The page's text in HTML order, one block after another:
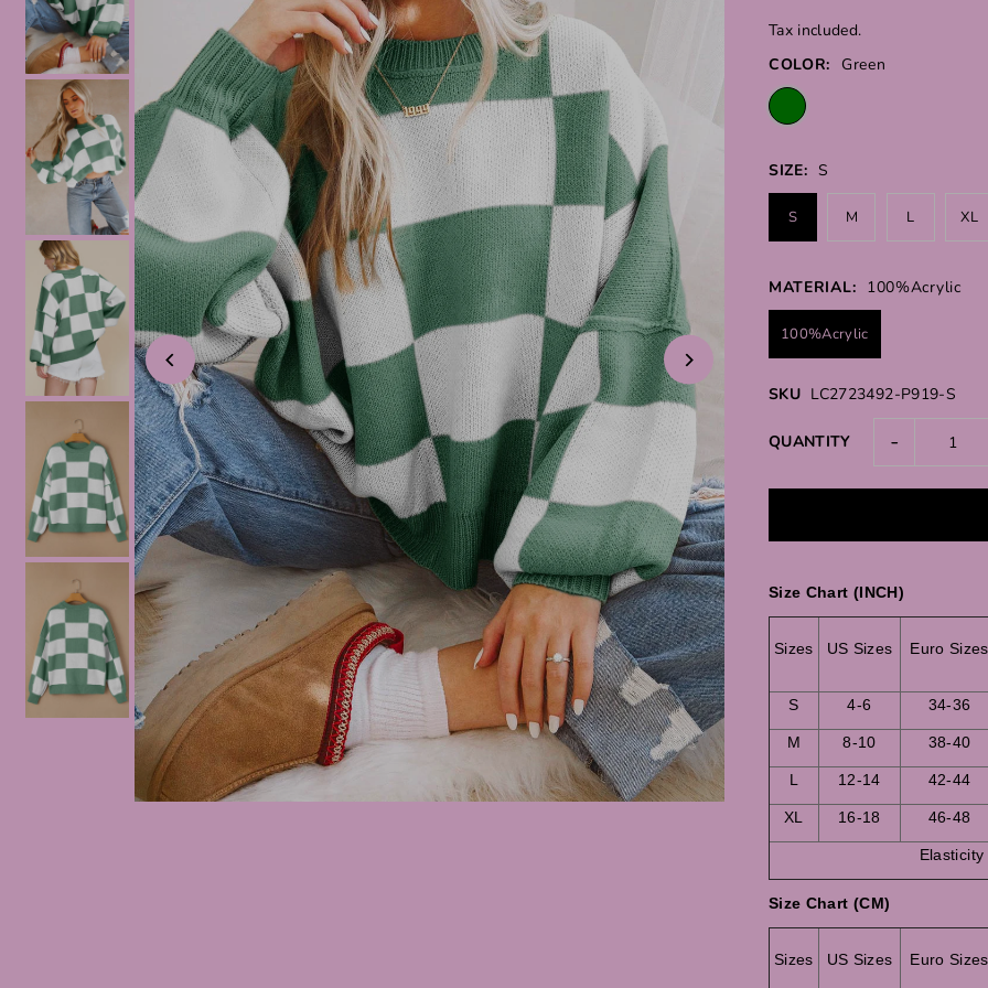
Tax included.
COLOR:
Green
SIZE: S
S M L XL
MATERIAL: 100%Acrylic
100%Acrylic
SKU LC2723492-P919-S
QUANTITY -
Size Chart (INCH)
Sizes US Sizes Euro Sizes
S 4-6 34-36
M 8-10 38-40
L 12-14 42-44
XL 16-18 46-48
Elasticity
Size Chart (CM)
Sizes US Sizes Euro Sizes